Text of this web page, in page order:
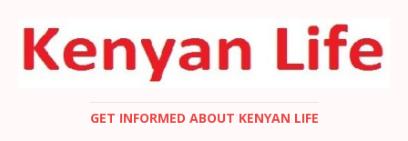
GET INFORMED ABOUT KENYAN LIFE